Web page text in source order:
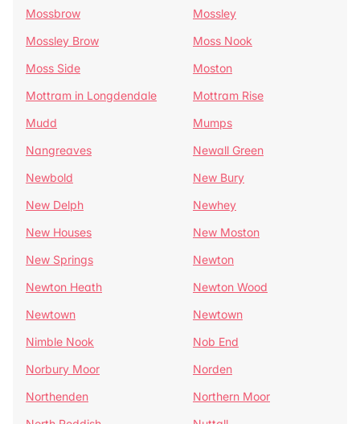
Mossbrow
Mossley
Mossley Brow
Moss Nook
Moss Side
Moston
Mottram in Longdendale
Mottram Rise
Mudd
Mumps
Nangreaves
Newall Green
Newbold
New Bury
New Delph
Newhey
New Houses
New Moston
New Springs
Newton
Newton Heath
Newton Wood
Newtown
Newtown
Nimble Nook
Nob End
Norbury Moor
Norden
Northenden
Northern Moor